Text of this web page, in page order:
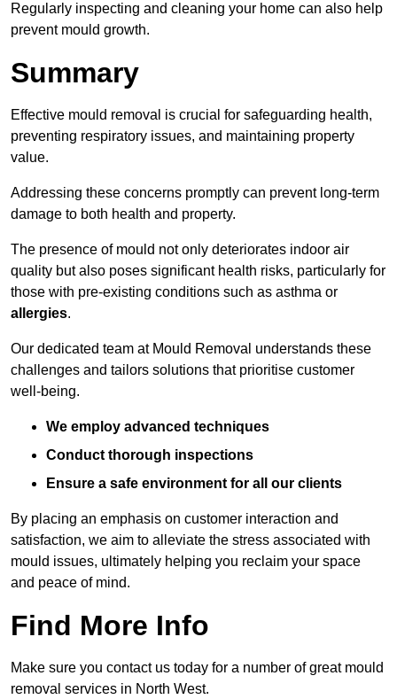
Regularly inspecting and cleaning your home can also help
prevent mould growth.
Summary
Effective mould removal is crucial for safeguarding health,
preventing respiratory issues, and maintaining property
value.
Addressing these concerns promptly can prevent long-term
damage to both health and property.
The presence of mould not only deteriorates indoor air
quality but also poses significant health risks, particularly for
those with pre-existing conditions such as asthma or
allergies.
Our dedicated team at Mould Removal understands these
challenges and tailors solutions that prioritise customer
well-being.
We employ advanced techniques
Conduct thorough inspections
Ensure a safe environment for all our clients
By placing an emphasis on customer interaction and
satisfaction, we aim to alleviate the stress associated with
mould issues, ultimately helping you reclaim your space
and peace of mind.
Find More Info
Make sure you contact us today for a number of great mould
removal services in North West.